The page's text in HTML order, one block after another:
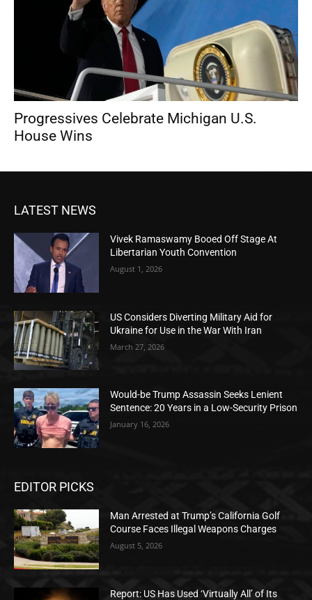
Progressives Celebrate Michigan U.S.
House Wins
LATEST NEWS
Vivek Ramaswamy Booed Off Stage At
Libertarian Youth Convention
August 1, 2026
US Considers Diverting Military Aid for
Ukraine for Use in the War With Iran
March 27, 2026
Would-be Trump Assassin Seeks Lenient
Sentence: 20 Years in a Low-Security Prison
January 16, 2026
EDITOR PICKS
Man Arrested at Trump’s California Golf
Course Faces Illegal Weapons Charges
August 5, 2026
Report: US Has Used ‘Virtually All’ of Its